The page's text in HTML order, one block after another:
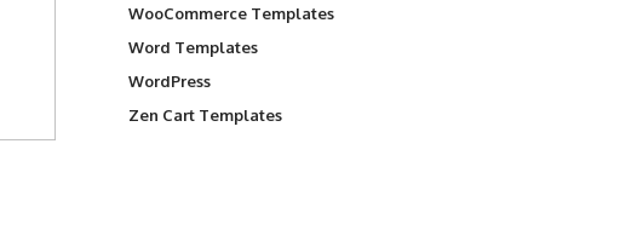
WooCommerce Templates
Word Templates
WordPress
Zen Cart Templates